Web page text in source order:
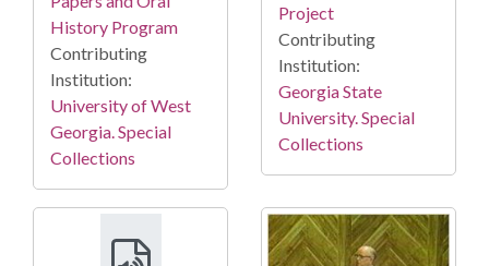
History Program
Contributing
Institution:
University of West
Georgia. Special
Collections
Project
Contributing
Institution:
Georgia State
University. Special
Collections